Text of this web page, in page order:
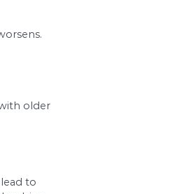
you turn the washer on or